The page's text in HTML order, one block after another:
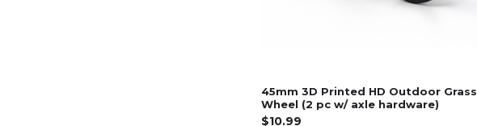
45mm 3D Printed HD Outdoor Grass
Wheel (2 pc w/ axle hardware)
$10.99